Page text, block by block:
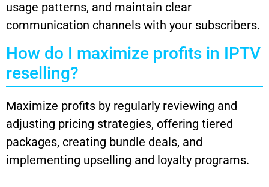
usage patterns, and maintain clear
communication channels with your subscribers.
How do I maximize profits in IPTV
reselling?
Maximize profits by regularly reviewing and
adjusting pricing strategies, offering tiered
packages, creating bundle deals, and
implementing upselling and loyalty programs.